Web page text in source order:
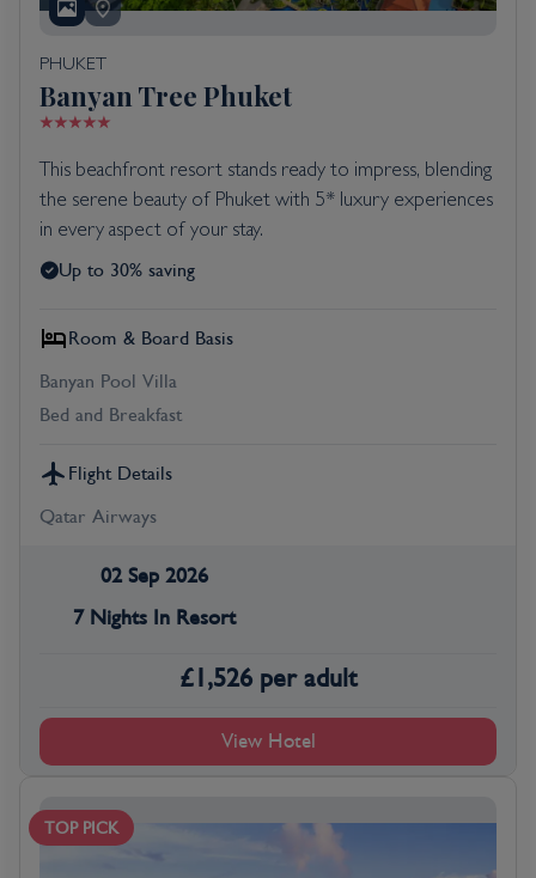
PHUKET
Banyan Tree Phuket
This beachfront resort stands ready to impress, blending
the serene beauty of Phuket with 5* luxury experiences
in every aspect of your stay.
Up to 30% saving
Room & Board Basis
Banyan Pool Villa
Bed and Breakfast
Flight Details
Qatar Airways
02 Sep 2026
7 Nights In Resort
£1,526 per adult
View Hotel
TOP PICK